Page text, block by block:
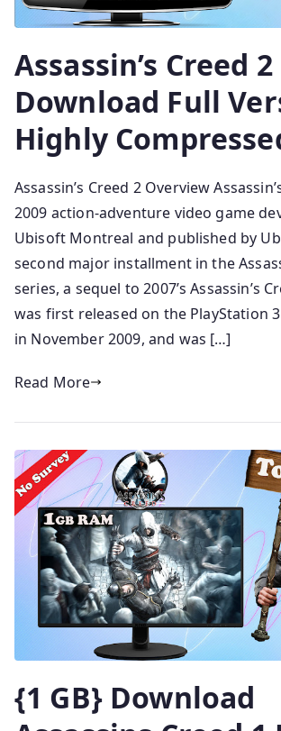
Assassin’s Creed 2
Download Full
Highly
Assassin’s Creed 2 Overview
2009 action-adventure video game
Ubisoft Montreal and published by
second major installment in the
series, a sequel to 2007’s Assassin’s
was first released on the PlayStation
in November 2009, and was […]
Read More
{1 GB} Download